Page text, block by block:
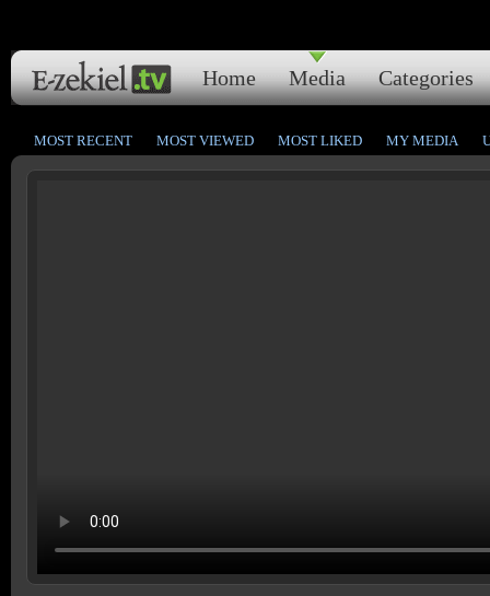
Home Media Categories
MOST RECENT MOST VIEWED MOST LIKED MY MEDIA